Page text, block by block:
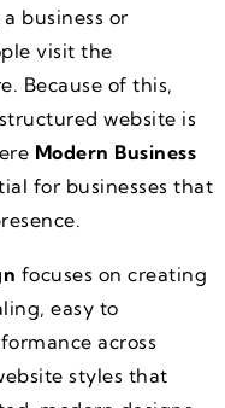
business or
visit the
Because of this,
website is
Modern Business
for businesses that
focuses on creating
easy to
across
styles that